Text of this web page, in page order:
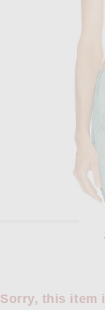
Sorry, this item